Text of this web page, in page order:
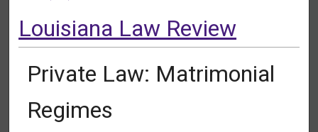
Louisiana Law Review
Private Law: Matrimonial
Regimes